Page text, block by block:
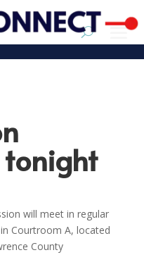
will meet in regular
Courtroom A, located
County